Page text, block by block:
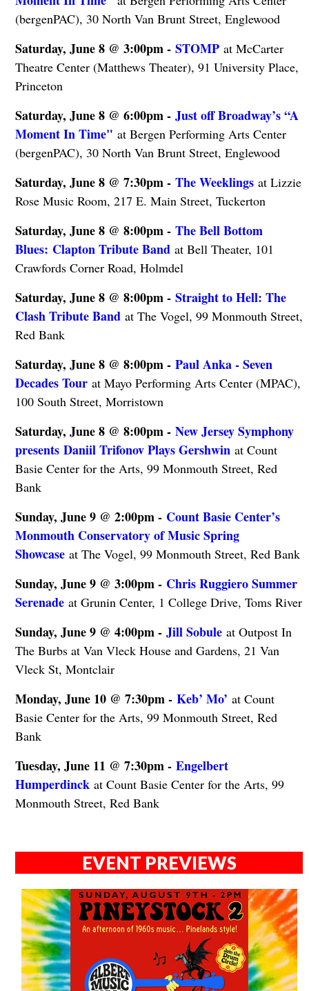
(bergenPAC), 30 North Van Brunt Street, Englewood
Saturday, June 8 @ 3:00pm - STOMPat McCarter
Theatre Center (Matthews Theater), 91 University Place,
Princeton
Saturday, June 8 @ 6:00pm - Just off Broadway’s “A
Moment In Time" at Bergen Performing Arts Center
(bergenPAC), 30 North Van Brunt Street, Englewood
Saturday, June 8 @ 7:30pm - The Weeklingsat Lizzie
Rose Music Room, 217 E. Main Street, Tuckerton
Saturday, June 8 @ 8:00pm - The Bell Bottom
Blues: Clapton Tribute Bandat Bell Theater, 101
Crawfords Corner Road, Holmdel
Saturday, June 8 @ 8:00pm - Straight to Hell: The
Clash Tribute Bandat The Vogel, 99 Monmouth Street,
Red Bank
Saturday, June 8 @ 8:00pm - Paul Anka - Seven
Decades Tourat Mayo Performing Arts Center (MPAC),
100 South Street, Morristown
Saturday, June 8 @ 8:00pm - New Jersey Symphony
presents Daniil Trifonov Plays Gershwinat Count
Basie Center for the Arts, 99 Monmouth Street, Red
Bank
Sunday, June 9 @ 2:00pm - Count Basie Center’s
Monmouth Conservatory of Music Spring
Showcaseat The Vogel, 99 Monmouth Street, Red Bank
Sunday, June 9 @ 3:00pm - Chris Ruggiero Summer
Serenadeat Grunin Center, 1 College Drive, Toms River
Sunday, June 9 @ 4:00pm - Jill Sobuleat Outpost In
The Burbs at Van Vleck House and Gardens, 21 Van
Vleck St, Montclair
Monday, June 10 @ 7:30pm - Keb’ Mo’ at Count
Basie Center for the Arts, 99 Monmouth Street, Red
Bank
Tuesday, June 11 @ 7:30pm - Engelbert
Humperdinckat Count Basie Center for the Arts, 99
Monmouth Street, Red Bank
EVENT PREVIEWS